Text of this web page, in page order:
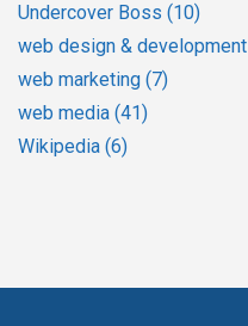
Undercover Boss (10)
web design & development
web marketing (7)
web media (41)
Wikipedia (6)